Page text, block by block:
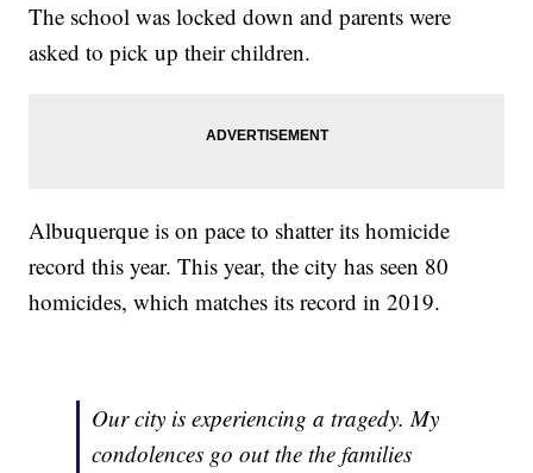
The school was locked down and parents were
asked to pick up their children.
Albuquerque is on pace to shatter its homicide
record this year. This year, the city has seen 80
homicides, which matches its record in 2019.
Our city is experiencing a tragedy. My
condolences go out the the families